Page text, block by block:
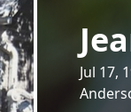
Jul 17,